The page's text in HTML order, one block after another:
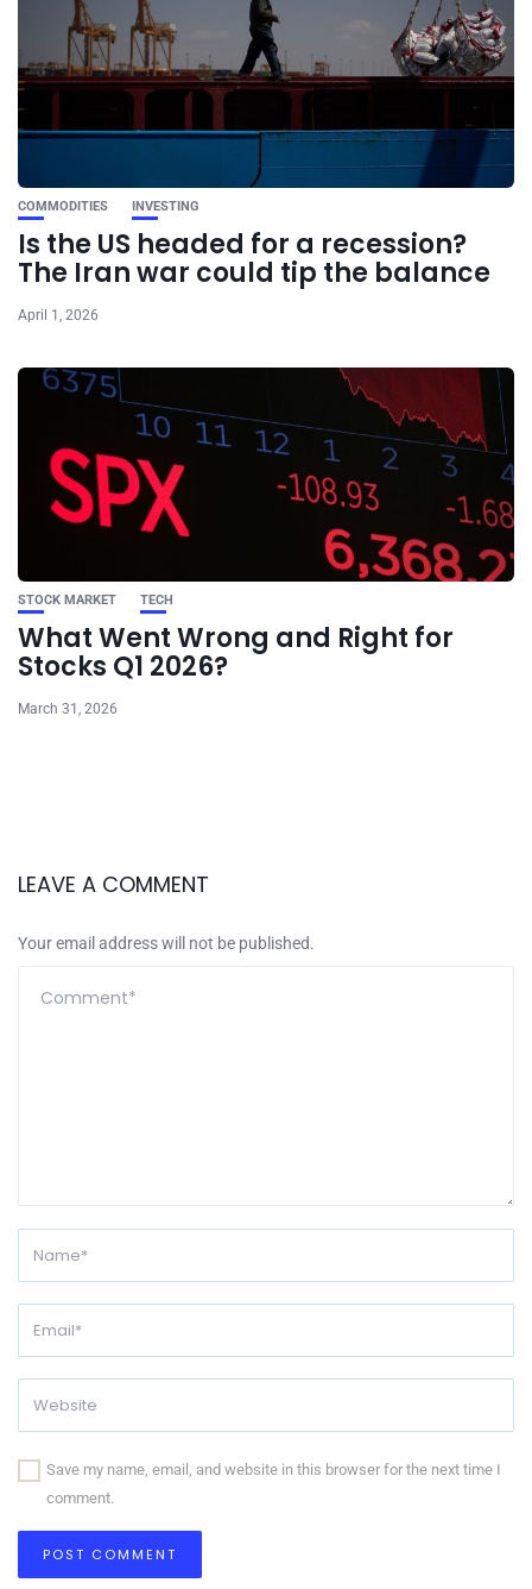
COMMODITIES INVESTING
Is the US headed for a recession?
The Iran war could tip the balance
April 1, 2026
STOCK MARKET TECH
What Went Wrong and Right for
Stocks Q1 2026?
March 31, 2026
LEAVE A COMMENT
Your email address will not be published.
Save my name, email, and website in this browser for the next time I
comment.